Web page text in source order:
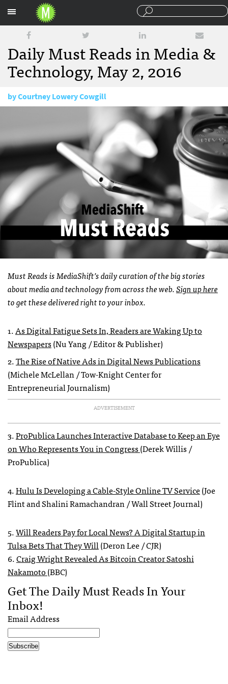
Daily Must Reads in Media &
Technology, May 2, 2016
byCourtney Lowery Cowgill
Must Reads is MediaShift’s daily curation of the big stories
about media and technology from across the web.Sign up here
to get these delivered right to your inbox.
1.As Digital Fatigue Sets In, Readers are Waking Up to
Newspapers(Nu Yang / Editor & Publisher)
2.The Rise of Native Ads in Digital News Publications
(Michele McLellan / Tow-Knight Center for
Entrepreneurial Journalism)
ADVERTISEMENT
3.ProPublica Launches Interactive Database to Keep an Eye
on Who Represents You in Congress(Derek Willis /
ProPublica)
4.Hulu Is Developing a Cable-Style Online TV Service(Joe
Flint and Shalini Ramachandran / Wall Street Journal)
5.Will Readers Pay for Local News? A Digital Startup in
Tulsa Bets That They Will(Deron Lee / CJR)
6.Craig Wright Revealed As Bitcoin Creator Satoshi
Nakamoto(BBC)
Get The Daily Must Reads In Your
Inbox!
Email Address